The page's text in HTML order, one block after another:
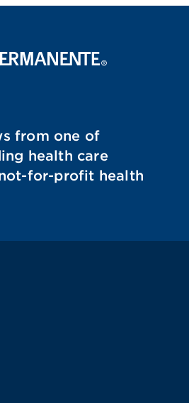
from one of
health care
for-profit health